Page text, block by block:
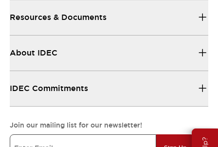
Resources & Documents
About IDEC
IDEC Commitments
Join our mailing list for our newsletter!